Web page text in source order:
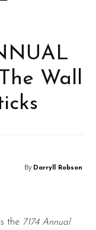
Wall
By Darryll Robson
the 7174 Annual